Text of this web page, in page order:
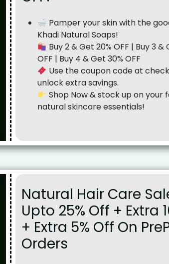
Pamper your skin with the
Khadi Natural Soaps!
Buy 2 & Get 20% OFF | Buy 3 &
OFF | Buy 4 & Get 30% OFF
Use the coupon code at
unlock extra savings.
Shop Now & stock up on your
natural skincare essentials!
Natural Hair Care
Upto 25% Off + Extra
+ Extra 5% Off On
Orders